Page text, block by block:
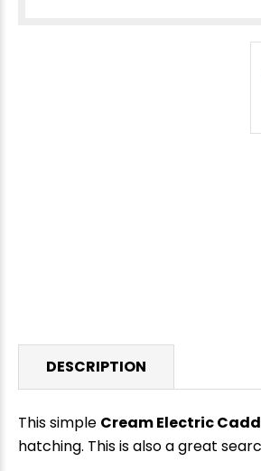
DESCRIPTION
This simple Cream Electric
hatching. This is also a great